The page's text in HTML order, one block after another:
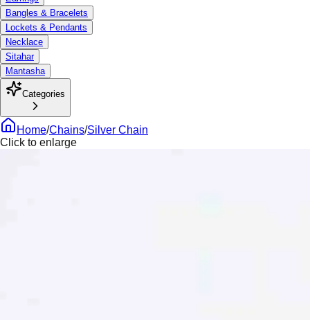
Bangles & Bracelets
Lockets & Pendants
Necklace
Sitahar
Mantasha
Categories
Home/Chains/Silver Chain
Click to enlarge